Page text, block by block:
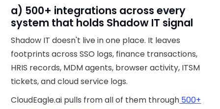
a) 500+ integrations across every
system that holds Shadow IT signal
Shadow IT doesn't live in one place. It leaves
footprints across SSO logs, finance transactions,
HRIS records, MDM agents, browser activity, ITSM
tickets, and cloud service logs.
CloudEagle.ai pulls from all of them through 500+